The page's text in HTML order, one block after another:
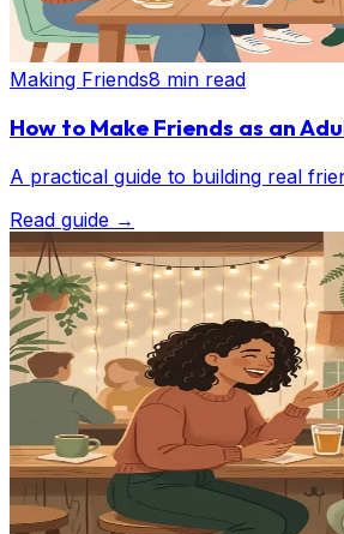
Making Friends8 min read
How to Make Friends as an
A practical guide to building real
Read guide →